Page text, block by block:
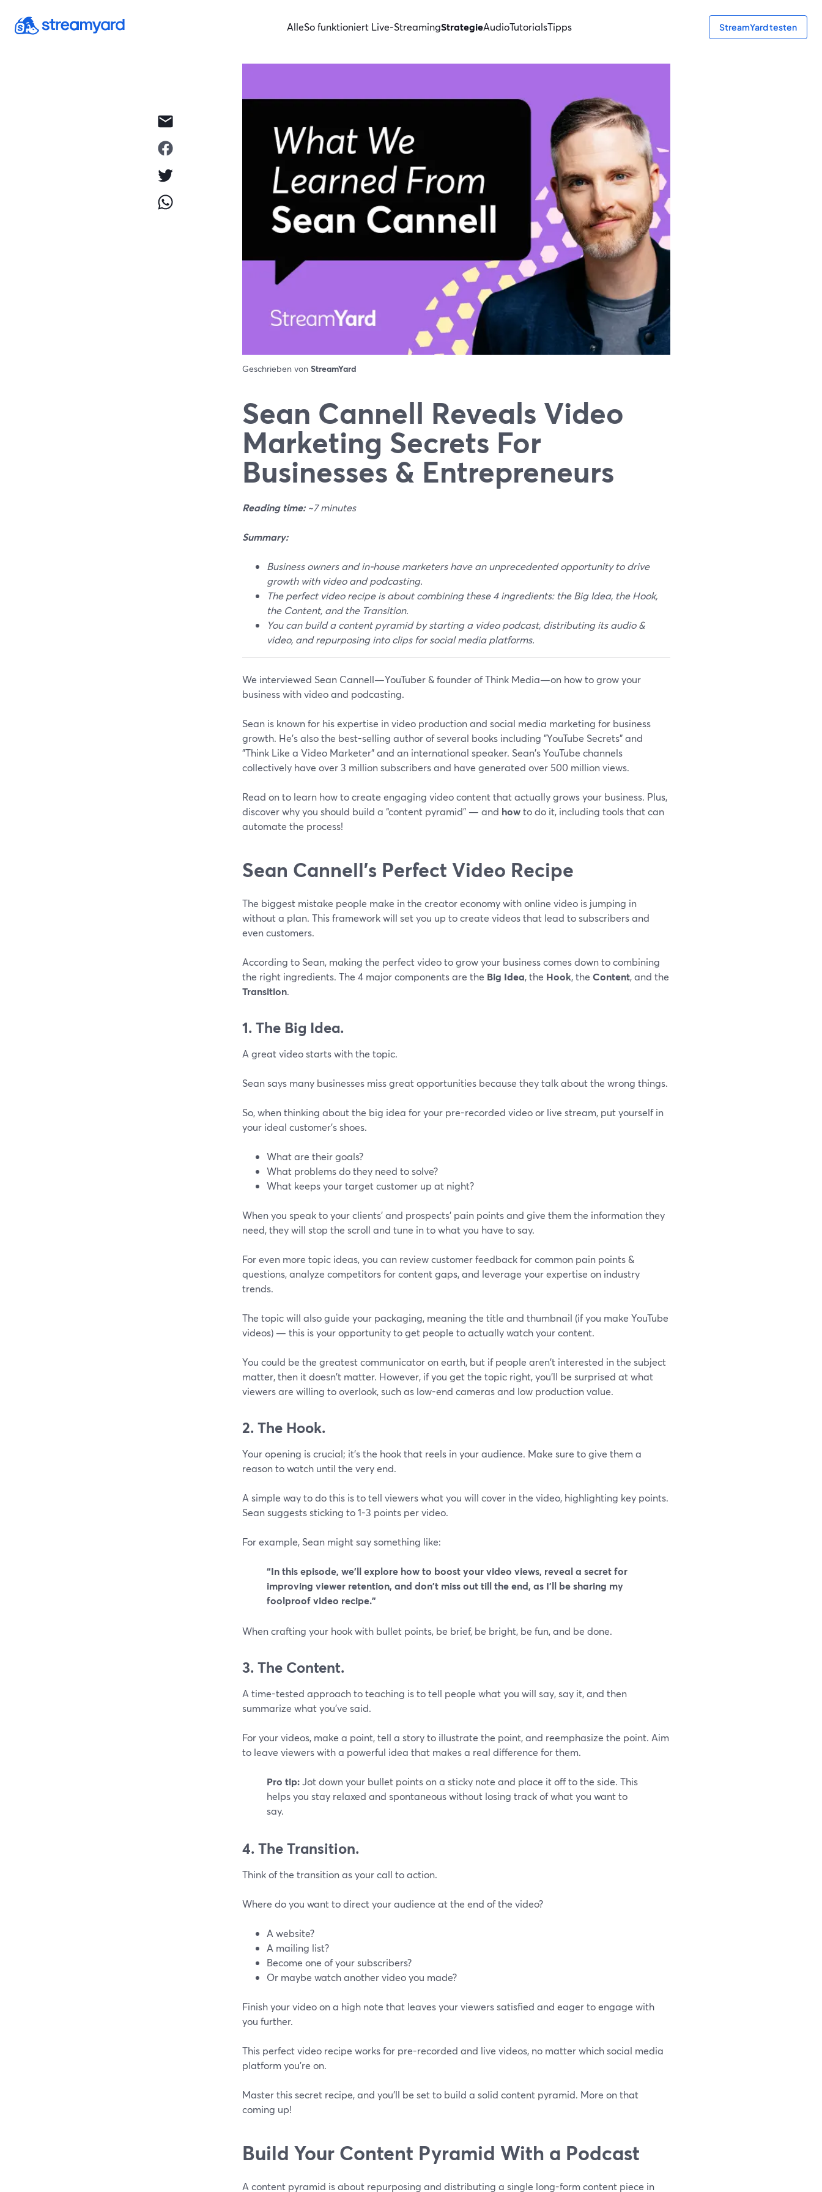
AlleSo funktioniert Live-StreamingStrategieAudioTutorialsTipps StreamYard testen
Geschrieben von StreamYard
Sean Cannell Reveals Video
Marketing Secrets For
Businesses & Entrepreneurs
Reading time:~7 minutes
Summary:
Business owners and in-house marketers have an unprecedented opportunity to drive
growth with video and podcasting.
The perfect video recipe is about combining these 4 ingredients: the Big Idea, the Hook,
the Content, and the Transition.
You can build a content pyramid by starting a video podcast, distributing its audio &
video, and repurposing into clips for social media platforms.
We interviewed Sean Cannell—YouTuber & founder of Think Media—on how to grow your
business with video and podcasting.
Sean is known for his expertise in video production and social media marketing for business
growth. He’s also the best-selling author of several books including "YouTube Secrets" and
"Think Like a Video Marketer” and an international speaker. Sean's YouTube channels
collectively have over 3 million subscribers and have generated over 500 million views.
Read on to learn how to create engaging video content that actually grows your business. Plus,
discover why you should build a “content pyramid” — and howto do it, including tools that can
automate the process!
Sean Cannell’s Perfect Video Recipe
The biggest mistake people make in the creator economy with online video is jumping in
without a plan. This framework will set you up to create videos that lead to subscribers and
even customers.
According to Sean, making the perfect video to grow your business comes down to combining
the right ingredients. The 4 major components are the Big Idea, the Hook, the Content, and the
Transition.
1. The Big Idea.
A great video starts with the topic.
Sean says many businesses miss great opportunities because they talk about the wrong things.
So, when thinking about the big idea for your pre-recorded video or live stream, put yourself in
your ideal customer’s shoes.
What are their goals?
What problems do they need to solve?
What keeps your target customer up at night?
When you speak to your clients’ and prospects’ pain points and give them the information they
need, they will stop the scroll and tune in to what you have to say.
For even more topic ideas, you can review customer feedback for common pain points &
questions, analyze competitors for content gaps, and leverage your expertise on industry
trends.
The topic will also guide your packaging, meaning the title and thumbnail (if you make YouTube
videos) — this is your opportunity to get people to actually watch your content.
You could be the greatest communicator on earth, but if people aren't interested in the subject
matter, then it doesn't matter. However, if you get the topic right, you’ll be surprised at what
viewers are willing to overlook, such as low-end cameras and low production value.
2. The Hook.
Your opening is crucial; it's the hook that reels in your audience. Make sure to give them a
reason to watch until the very end.
A simple way to do this is to tell viewers what you will cover in the video, highlighting key points.
Sean suggests sticking to 1-3 points per video.
For example, Sean might say something like:
“In this episode, we'll explore how to boost your video views, reveal a secret for
improving viewer retention, and don't miss out till the end, as I'll be sharing my
foolproof video recipe.”
When crafting your hook with bullet points, be brief, be bright, be fun, and be done.
3. The Content.
A time-tested approach to teaching is to tell people what you will say, say it, and then
summarize what you've said.
For your videos, make a point, tell a story to illustrate the point, and reemphasize the point. Aim
to leave viewers with a powerful idea that makes a real difference for them.
Pro tip:Jot down your bullet points on a sticky note and place it off to the side. This
helps you stay relaxed and spontaneous without losing track of what you want to
say.
4. The Transition.
Think of the transition as your call to action.
Where do you want to direct your audience at the end of the video?
A website?
A mailing list?
Become one of your subscribers?
Or maybe watch another video you made?
Finish your video on a high note that leaves your viewers satisfied and eager to engage with
you further.
This perfect video recipe works for pre-recorded and live videos, no matter which social media
platform you’re on.
Master this secret recipe, and you'll be set to build a solid content pyramid. More on that
coming up!
Build Your Content Pyramid With a Podcast
A content pyramid is about repurposing and distributing a single long-form content piece in